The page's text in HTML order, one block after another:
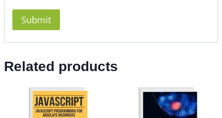
Related products